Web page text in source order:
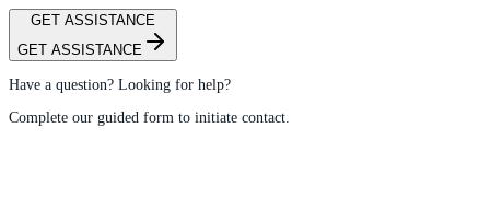
GET ASSISTANCE
GET ASSISTANCE
Have a question? Looking for help?
Complete our guided form to initiate contact.